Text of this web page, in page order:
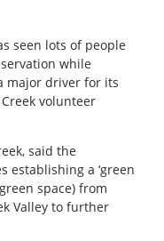
seen lots of people
while
major driver for its
volunteer
said the
establishing a ‘green
space) from
Valley to further